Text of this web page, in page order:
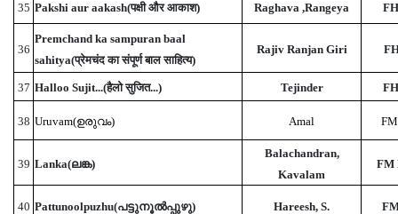
35 Pakshi aur aakash(पक्षी और आकाश) Raghava ,Rangeya
36
Premchand ka sampuran baal
sahitya(प्रेमचंद का संपूर्ण बाल साहित्य)
Rajiv Ranjan Giri
37 Halloo Sujit...(हैलो सुजित...) Tejinder
38 Uruvam(ഉരുവം) Amal
39 Lanka(ലങ്ക)
Balachandran,
Kavalam
FM
40 Pattunoolpuzhu(പട്ടുനൂൽപ്പുഴു) Hareesh, S.